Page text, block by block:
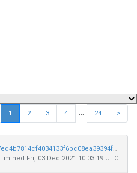
1 2 3 4 ... 24 >
bab876dff9b997c75c8b399980b0937ed4b7814cf4034133f6bc08ea39394f94
mined Fri, 03 Dec 2021 10:03:19 UTC